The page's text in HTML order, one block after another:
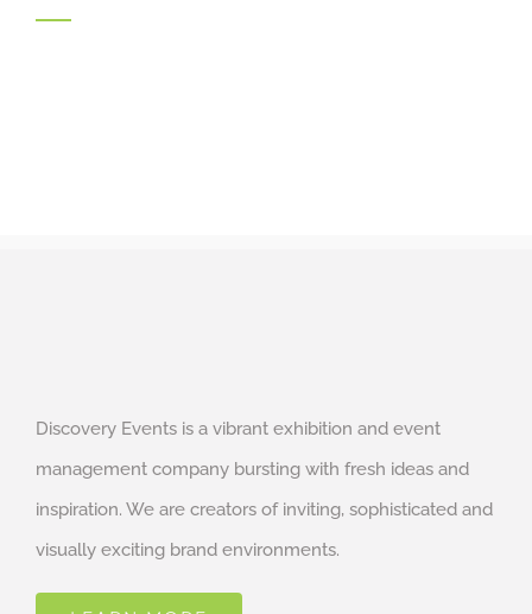
Discovery Events is a vibrant exhibition and event
management company bursting with fresh ideas and
inspiration. We are creators of inviting, sophisticated and
visually exciting brand environments.